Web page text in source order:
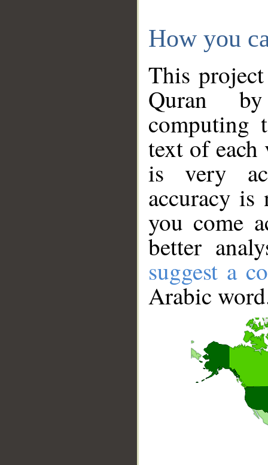
How you
This
Quran
computing
text of
is very
accuracy
you come
better
suggest a
Arabic